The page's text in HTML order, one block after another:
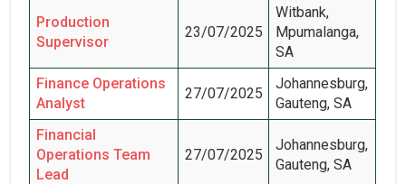
Production
Supervisor
23/07/2025
Witbank,
Mpumalanga,
SA
Finance Operations
Analyst
27/07/2025
Johannesburg,
Gauteng, SA
Financial
Operations Team
Lead
27/07/2025
Johannesburg,
Gauteng, SA